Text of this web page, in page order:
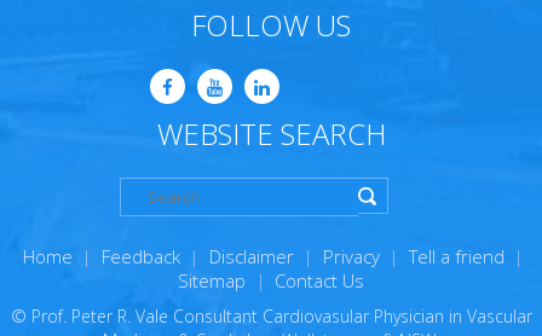
FOLLOW US
WEBSITE SEARCH
Home | Feedback | Disclaimer | Privacy | Tell a friend |
Sitemap
| Contact Us
© Prof. Peter R. Vale Consultant Cardiovasular Physician in Vascular